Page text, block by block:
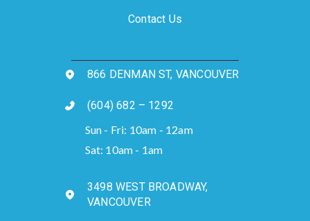
Contact Us
866 DENMAN ST, VANCOUVER
(604) 682 – 1292
Sun - Fri: 10am - 12am
Sat: 10am - 1am
3498 WEST BROADWAY,
VANCOUVER